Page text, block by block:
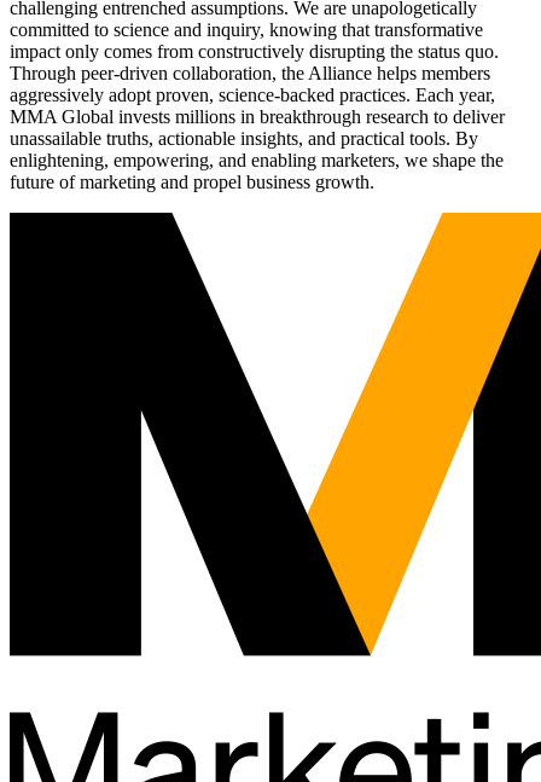
challenging entrenched assumptions. We are unapologetically
committed to science and inquiry, knowing that transformative
impact only comes from constructively disrupting the status quo.
Through peer-driven collaboration, the Alliance helps members
aggressively adopt proven, science-backed practices. Each year,
MMA Global invests millions in breakthrough research to deliver
unassailable truths, actionable insights, and practical tools. By
enlightening, empowering, and enabling marketers, we shape the
future of marketing and propel business growth.